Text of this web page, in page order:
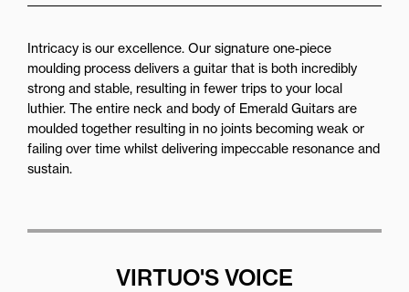
Intricacy is our excellence. Our signature one-piece
moulding process delivers a guitar that is both incredibly
strong and stable, resulting in fewer trips to your local
luthier. The entire neck and body of Emerald Guitars are
moulded together resulting in no joints becoming weak or
failing over time whilst delivering impeccable resonance and
sustain.
VIRTUO'S VOICE